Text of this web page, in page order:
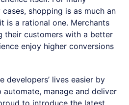
shopping is as much an
is a rational one. Merchants
their customers with a better
enjoy higher conversions
developers’ lives easier by
manage and deliver
to introduce the latest